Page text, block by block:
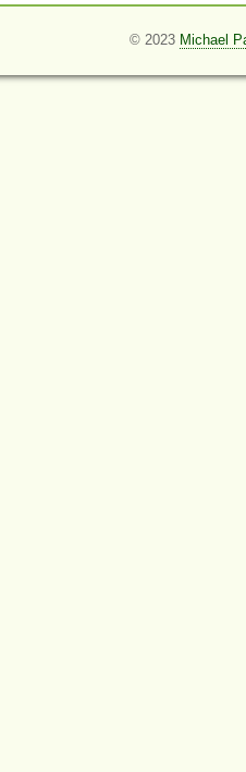
© 2023 Michael